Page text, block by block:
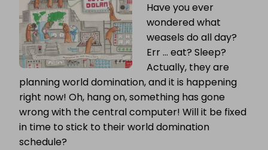
Have you ever
wondered what
weasels do all day?
Err … eat? Sleep?
Actually, they are
planning world domination, and it is happening
right now! Oh, hang on, something has gone
wrong with the central computer! Will it be fixed
in time to stick to their world domination
schedule?